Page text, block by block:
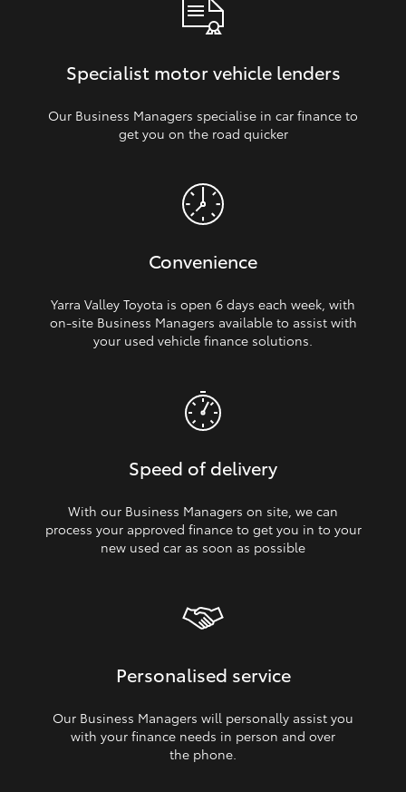
Specialist motor vehicle lenders
Our Business Managers specialise in car finance to
get you on the road quicker
Convenience
Yarra Valley Toyota is open 6 days each week, with
on‑site Business Managers available to assist with
your used vehicle finance solutions.
Speed of delivery
With our Business Managers on site, we can
process your approved finance to get you in to your
new used car as soon as possible
Personalised service
Our Business Managers will personally assist you
with your finance needs in person and over
the phone.